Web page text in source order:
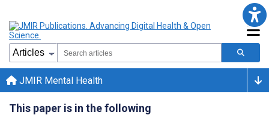
JMIR Mental Health
This paper is in the following